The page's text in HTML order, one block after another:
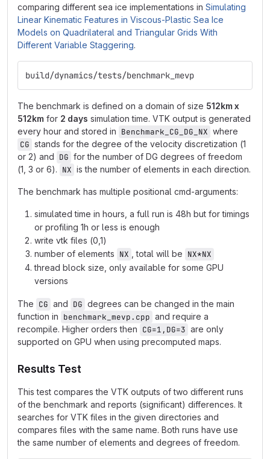
comparing different sea ice implementations in Simulating
Linear Kinematic Features in Viscous-Plastic Sea Ice
Models on Quadrilateral and Triangular Grids With
Different Variable Staggering.
build/dynamics/tests/benchmark_mevp
The benchmark is defined on a domain of size 512km x
512km for 2 days simulation time. VTK output is generated
every hour and stored in Benchmark_CG_DG_NX where
CG stands for the degree of the velocity discretization (1
or 2) and DG for the number of DG degrees of freedom
(1, 3 or 6). NX is the number of elements in each direction.
The benchmark has multiple positional cmd-arguments:
simulated time in hours, a full run is 48h but for timings
or profiling 1h or less is enough
write vtk files (0,1)
number of elements NX , total will be NX*NX
thread block size, only available for some GPU
versions
The CG and DG degrees can be changed in the main
function in benchmark_mevp.cpp and require a
recompile. Higher orders then CG=1,DG=3 are only
supported on GPU when using precomputed maps.
Results Test
This test compares the VTK outputs of two different runs
of the benchmark and reports (significant) differences. It
searches for VTK files in the given directories and
compares files with the same name. Both runs have use
the same number of elements and degrees of freedom.